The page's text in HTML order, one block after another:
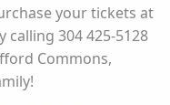
your tickets at
304 425-5128
Commons,